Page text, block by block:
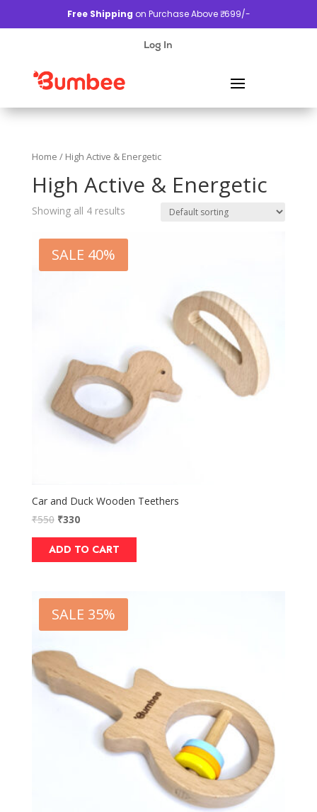
Log In
Home / High Active & Energetic
High Active & Energetic
Showing all 4 results
SALE 40%
Car and Duck Wooden Teethers
₹550 ₹330
ADD TO CART
SALE 35%
Free Shipping on Purchase Above ₹. 699/-